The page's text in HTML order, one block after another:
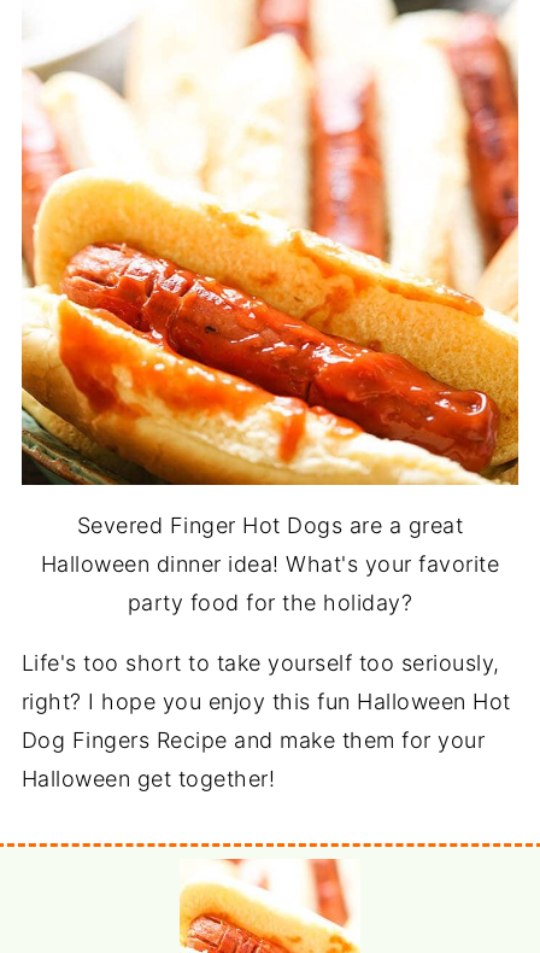
Severed Finger Hot Dogs are a great
Halloween dinner idea! What's your favorite
party food for the holiday?
Life's too short to take yourself too seriously,
right? I hope you enjoy this fun Halloween Hot
Dog Fingers Recipe and make them for your
Halloween get together!